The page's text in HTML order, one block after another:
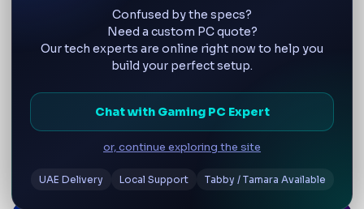
Step Into virtual worlds with VR-certifiled rigs.
Choose by Gamer Level
Browse by skill level—whether you're just
starting out or need a powerhouse for ultra
settings. Tailored for beginners, serious
Confused by the specs?
Need a custom PC quote?
Our tech experts are online right now to help you
build your perfect setup.
Chat with Gaming PC Expert
or, continue exploring the site
UAE Delivery Local Support Tabby / Tamara Available